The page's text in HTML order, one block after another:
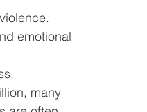
emotional
many